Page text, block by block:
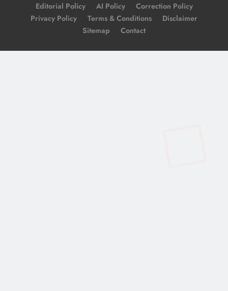
Editorial Policy
AI Policy
Correction Policy
Privacy Policy
Terms & Conditions
Disclaimer
Sitemap
Contact